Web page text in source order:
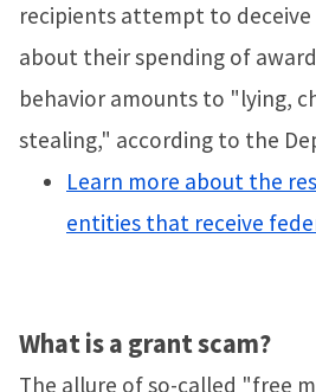
recipients attempt to
about their spending of
behavior amounts to "lying,
stealing," according to the
Learn more about the
entities that receive
What is a grant scam?
The allure of so-called "free